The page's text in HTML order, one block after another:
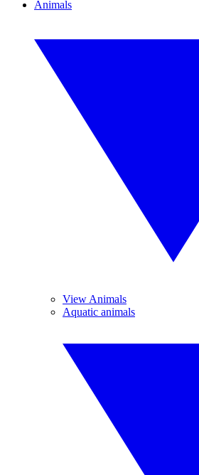
Animals
View Animals
Aquatic animals